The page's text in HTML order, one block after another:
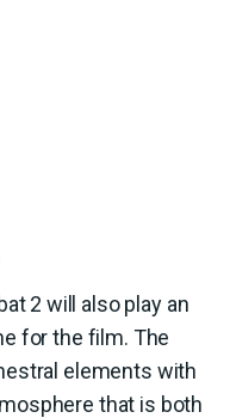
2 will also play an
for the film. The
elements with
that is both